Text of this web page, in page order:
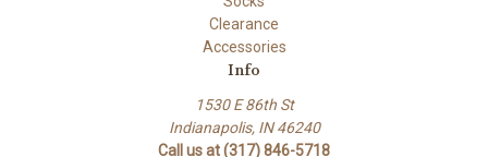
Clearance
Accessories
Info
1530 E 86th St
Indianapolis, IN 46240
Call us at (317) 846-5718